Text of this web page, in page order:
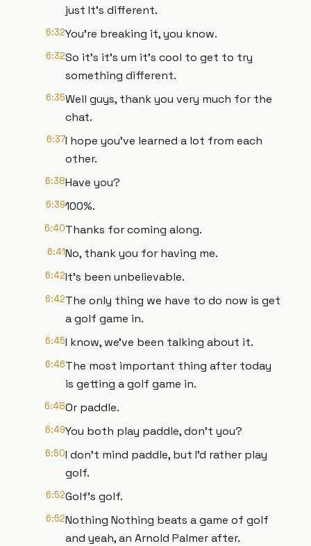
just It's different.
6:32You're breaking it, you know.
6:32So it's it's um it's cool to get to try
something different.
6:35Well guys, thank you very much for the
chat.
6:37I hope you've learned a lot from each
other.
6:38Have you?
6:39100%.
6:40Thanks for coming along.
6:41No, thank you for having me.
6:42It's been unbelievable.
6:42The only thing we have to do now is get
a golf game in.
6:45I know, we've been talking about it.
6:46The most important thing after today
is getting a golf game in.
6:48Or paddle.
6:49You both play paddle, don't you?
6:50I don't mind paddle, but I'd rather play
golf.
6:52Golf's golf.
6:52Nothing Nothing beats a game of golf
and yeah, an Arnold Palmer after.